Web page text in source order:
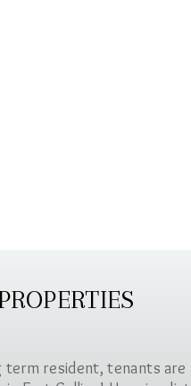
term resident, tenants are